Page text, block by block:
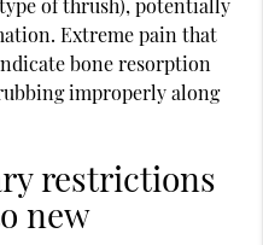
of thrush), potentially
Extreme pain that
bone resorption
improperly along
restrictions
new